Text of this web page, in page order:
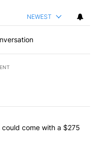
NEWEST
articles in the last
battleships could come
come with a $275